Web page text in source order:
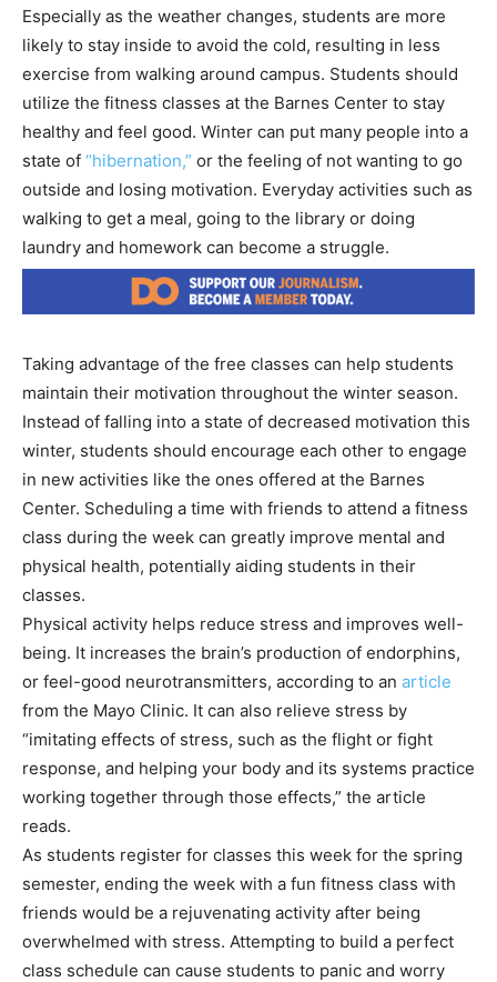
Especially as the weather changes, students are more
likely to stay inside to avoid the cold, resulting in less
exercise from walking around campus. Students should
utilize the fitness classes at the Barnes Center to stay
healthy and feel good. Winter can put many people into a
state of “hibernation,” or the feeling of not wanting to go
outside and losing motivation. Everyday activities such as
walking to get a meal, going to the library or doing
laundry and homework can become a struggle.
Taking advantage of the free classes can help students
maintain their motivation throughout the winter season.
Instead of falling into a state of decreased motivation this
winter, students should encourage each other to engage
in new activities like the ones offered at the Barnes
Center. Scheduling a time with friends to attend a fitness
class during the week can greatly improve mental and
physical health, potentially aiding students in their
classes.
Physical activity helps reduce stress and improves well-
being. It increases the brain’s production of endorphins,
or feel-good neurotransmitters, according to an article
from the Mayo Clinic. It can also relieve stress by
“imitating effects of stress, such as the flight or fight
response, and helping your body and its systems practice
working together through those effects,” the article
reads.
As students register for classes this week for the spring
semester, ending the week with a fun fitness class with
friends would be a rejuvenating activity after being
overwhelmed with stress. Attempting to build a perfect
class schedule can cause students to panic and worry